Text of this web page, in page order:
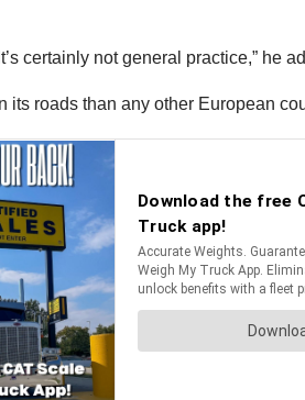
certainly not general practice,” he
roads than any other European